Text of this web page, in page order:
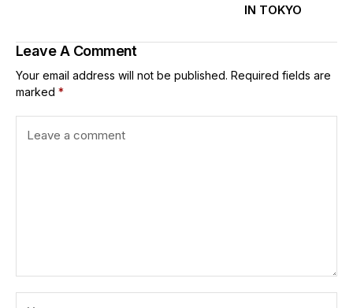
IN TOKYO
Leave A Comment
Your email address will not be published. Required fields are
marked *